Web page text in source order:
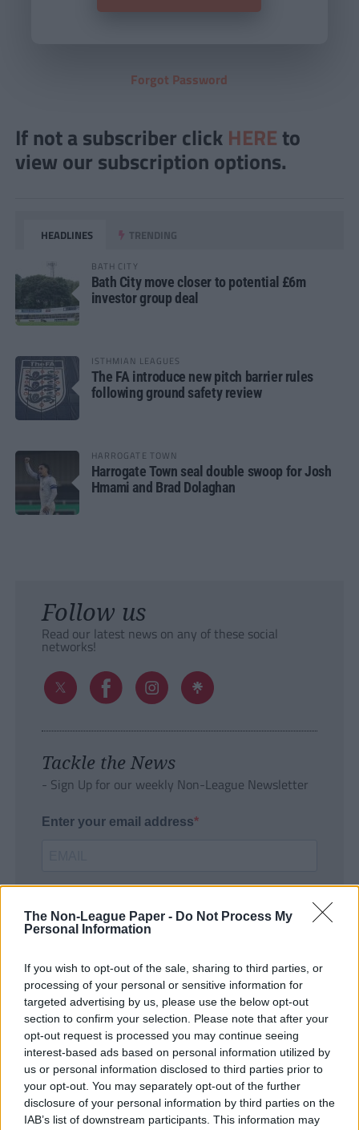
The Non-League Paper - Do Not Process My
Personal Information
If you wish to opt-out of the sale, sharing to third parties, or
processing of your personal or sensitive information for
targeted advertising by us, please use the below opt-out
section to confirm your selection. Please note that after your
opt-out request is processed you may continue seeing
interest-based ads based on personal information utilized by
us or personal information disclosed to third parties prior to
your opt-out. You may separately opt-out of the further
disclosure of your personal information by third parties on the
IAB’s list of downstream participants. This information may
Forgot Password
If not a subscriber click HERE to
view our subscription options.
HEADLINES TRENDING
BATH CITY
Bath City move closer to potential £6m
investor group deal
ISTHMIAN LEAGUES
The FA introduce new pitch barrier rules
following ground safety review
HARROGATE TOWN
Harrogate Town seal double swoop for Josh
Hmami and Brad Dolaghan
Follow us
Read our latest news on any of these social
networks!
Tackle the News
- Sign Up for our weekly Non-League Newsletter
Enter your email address
SUBMIT